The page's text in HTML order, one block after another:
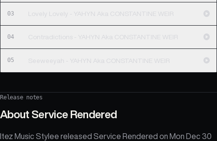
03 Lovely Lovely - YAHYN Aka CONSTANTINE WEIR
04 Contradictions - YAHYN Aka CONSTANTINE WEIR
05 Seeweeyah - YAHYN Aka CONSTANTINE WEIR
Release notes
About Service Rendered
Itez Music Stylee released Service Rendered on Mon Dec 30